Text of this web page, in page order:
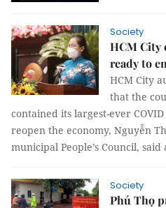
Society
HCM City
ready to
HCM City
that the
contained its largest-ever
reopen the economy, Nguyễn
municipal People’s Council,
Society
Phú Thọ